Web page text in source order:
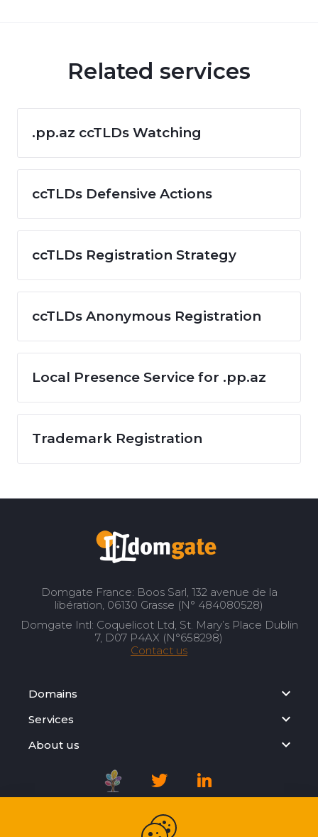
Related services
.pp.az ccTLDs Watching
ccTLDs Defensive Actions
ccTLDs Registration Strategy
ccTLDs Anonymous Registration
Local Presence Service for .pp.az
Trademark Registration
Domgate France: Boos Sarl, 132 avenue de la
libération, 06130 Grasse (N° 484080528)
Domgate Intl: Coquelicot Ltd, St. Mary’s Place Dublin
7, D07 P4AX (N°658298)
Contact us
Domains
Services
About us